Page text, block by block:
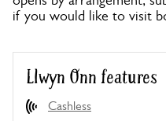
if you would like to visit
Llwyn Onn features
Cashless